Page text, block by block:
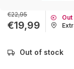
€22,95
€19,99
Out of stock